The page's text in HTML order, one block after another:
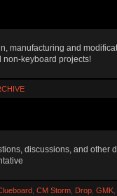
manufacturing and
non-keyboard projects!
discussions, and other
, CM Storm, Drop, GMK,